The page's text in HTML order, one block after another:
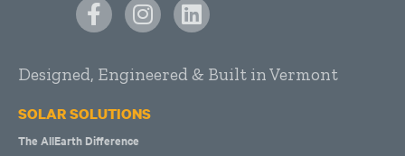
Designed, Engineered & Built in Vermont
SOLAR SOLUTIONS
The AllEarth Difference